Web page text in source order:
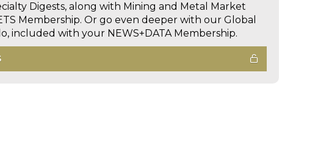
Digests, along with Mining and Metal Market
Membership. Or go even deeper with our Global
included with your NEWS+DATA Membership.